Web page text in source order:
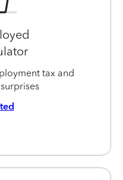
tax and